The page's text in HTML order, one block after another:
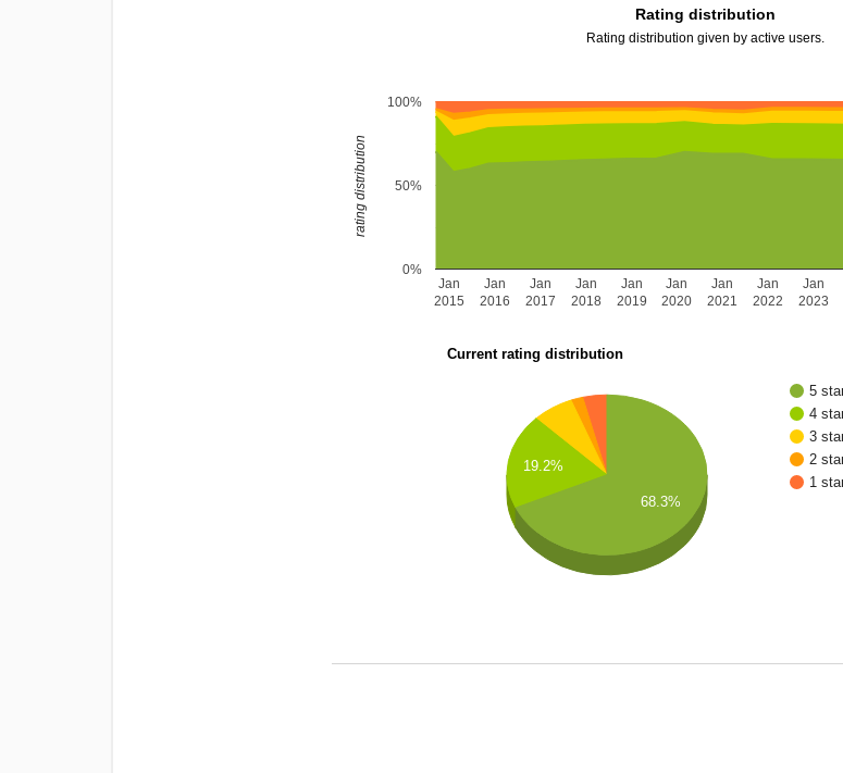
Rating distribution
Rating distribution given by active users.
Jan
2015
Jan
2016
Jan
2017
Jan
2018
Jan
2019
Jan
2020
Jan
2021
Jan
2022
Jan
2023
0%
50%
100%
rating distribution
Current rating distribution
5
4
3
2
1
19.2%
68.3%